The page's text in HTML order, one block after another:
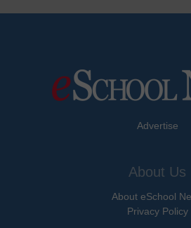
Advertise
About Us
About eSchool
Privacy Policy